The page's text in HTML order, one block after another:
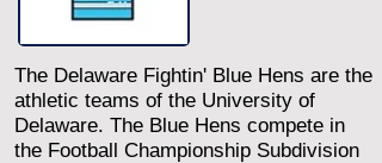
The Delaware Fightin' Blue Hens are the
athletic teams of the University of
Delaware. The Blue Hens compete in
the Football Championship Subdivision